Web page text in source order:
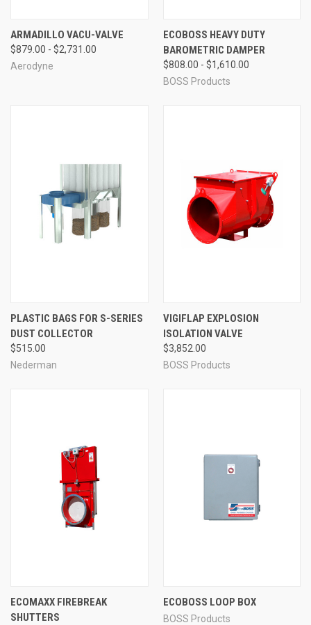
ARMADILLO VACU-VALVE
$879.00 - $2,731.00
Aerodyne
ECOBOSS HEAVY DUTY
BAROMETRIC DAMPER
$808.00 - $1,610.00
BOSS Products
PLASTIC BAGS FOR S-SERIES
DUST COLLECTOR
$515.00
Nederman
VIGIFLAP EXPLOSION
ISOLATION VALVE
$3,852.00
BOSS Products
ECOMAXX FIREBREAK
SHUTTERS
ECOBOSS LOOP BOX
BOSS Products